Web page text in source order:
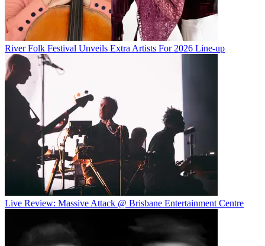
River Folk Festival Unveils Extra Artists For 2026 Line-up
Live Review: Massive Attack @ Brisbane Entertainment Centre